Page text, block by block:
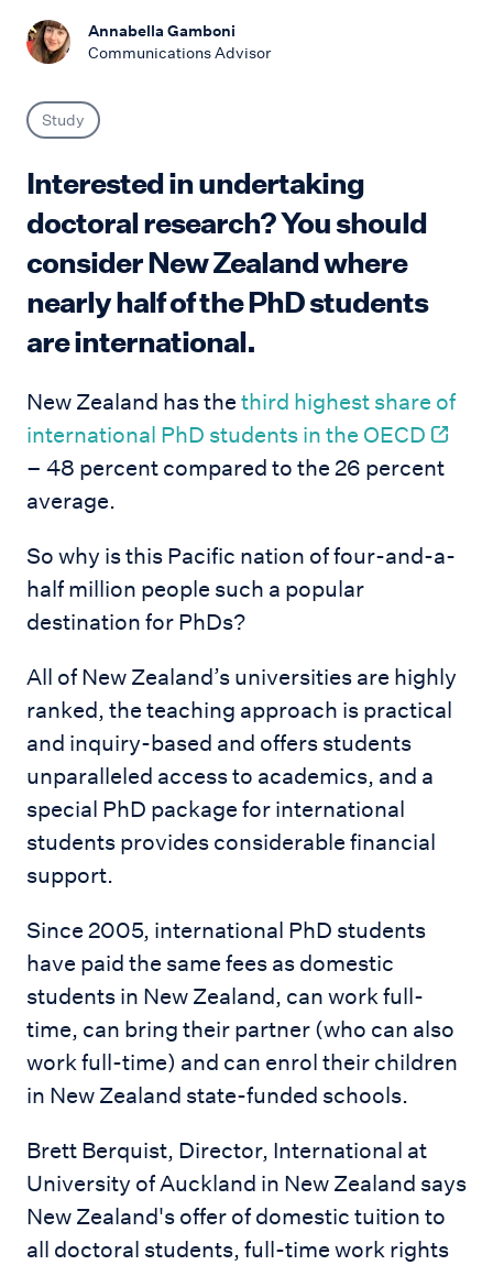
Annabella Gamboni
Communications Advisor
Study
Interested in undertaking
doctoral research? You should
consider New Zealand where
nearly half of the PhD students
are international.
New Zealand has the third highest share of
international PhD students in the OECD
– 48 percent compared to the 26 percent
average.
So why is this Pacific nation of four-and-a-
half million people such a popular
destination for PhDs?
All of New Zealand’s universities are highly
ranked, the teaching approach is practical
and inquiry-based and offers students
unparalleled access to academics, and a
special PhD package for international
students provides considerable financial
support.
Since 2005, international PhD students
have paid the same fees as domestic
students in New Zealand, can work full-
time, can bring their partner (who can also
work full-time) and can enrol their children
in New Zealand state-funded schools.
Brett Berquist, Director, International at
University of Auckland in New Zealand says
New Zealand's offer of domestic tuition to
all doctoral students, full-time work rights